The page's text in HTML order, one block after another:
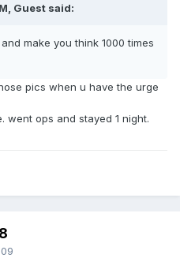
Guest said:
make you think 1000 times
pics when u have the urge
went ops and stayed 1 night.